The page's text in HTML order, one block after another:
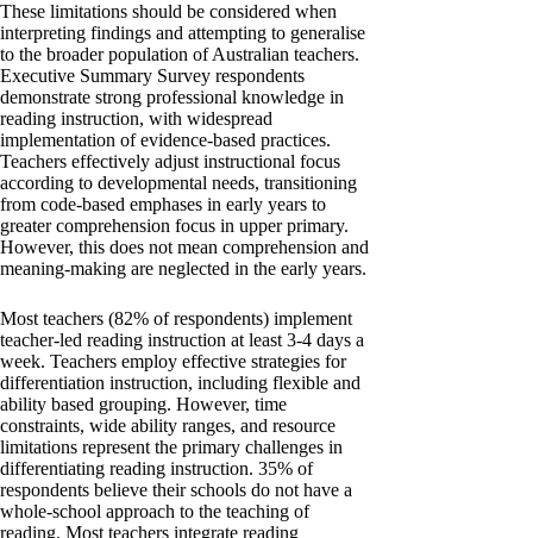
These limitations should be considered when
interpreting findings and attempting to generalise
to the broader population of Australian teachers.
Executive Summary Survey respondents
demonstrate strong professional knowledge in
reading instruction, with widespread
implementation of evidence-based practices.
Teachers effectively adjust instructional focus
according to developmental needs, transitioning
from code-based emphases in early years to
greater comprehension focus in upper primary.
However, this does not mean comprehension and
meaning-making are neglected in the early years.
Most teachers (82% of respondents) implement
teacher-led reading instruction at least 3-4 days a
week. Teachers employ effective strategies for
differentiation instruction, including flexible and
ability based grouping. However, time
constraints, wide ability ranges, and resource
limitations represent the primary challenges in
differentiating reading instruction. 35% of
respondents believe their schools do not have a
whole-school approach to the teaching of
reading. Most teachers integrate reading